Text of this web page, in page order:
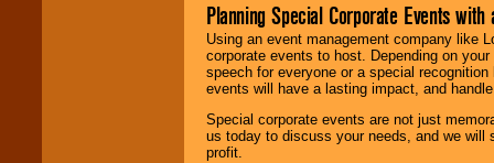
Planning Special Corporate Events
Using an event management company like
corporate events to host. Depending on
speech for everyone or a special
events will have a lasting impact, and
Special corporate events are not just
us today to discuss your needs, and we will
profit.